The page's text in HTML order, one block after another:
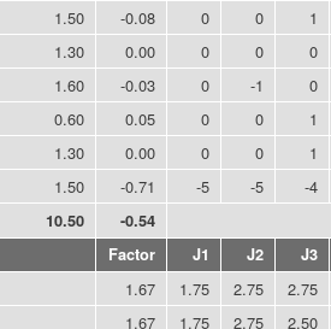
1.50 -0.08 0 0
1
1.30 0.00 0 0
0
1.60 -0.03 0 -1
0
0.60 0.05 0 0
1
1.30 0.00 0 0
1
1.50 -0.71 -5 -5 -4
10.50
-0.54
Factor J1 J2 J3
1.67 1.75 2.75
2.75
1.67 1.75 2.75
2.50